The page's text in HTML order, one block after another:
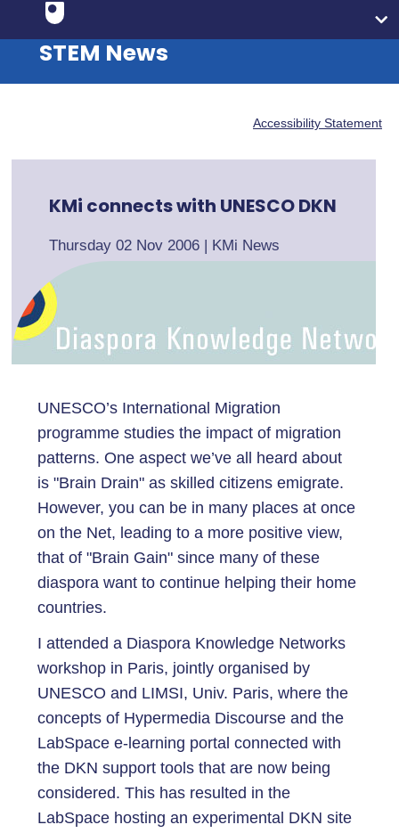
STEM News
Accessibility Statement
KMi connects with UNESCO DKN
Thursday 02 Nov 2006 | KMi News
UNESCO’s International Migration
programme studies the impact of migration
patterns. One aspect we’ve all heard about
is "Brain Drain" as skilled citizens emigrate.
However, you can be in many places at once
on the Net, leading to a more positive view,
that of "Brain Gain" since many of these
diaspora want to continue helping their home
countries.
I attended a Diaspora Knowledge Networks
workshop in Paris, jointly organised by
UNESCO and LIMSI, Univ. Paris, where the
concepts of Hypermedia Discourse and the
LabSpace e-learning portal connected with
the DKN support tools that are now being
considered. This has resulted in the
LabSpace hosting an experimental DKN site